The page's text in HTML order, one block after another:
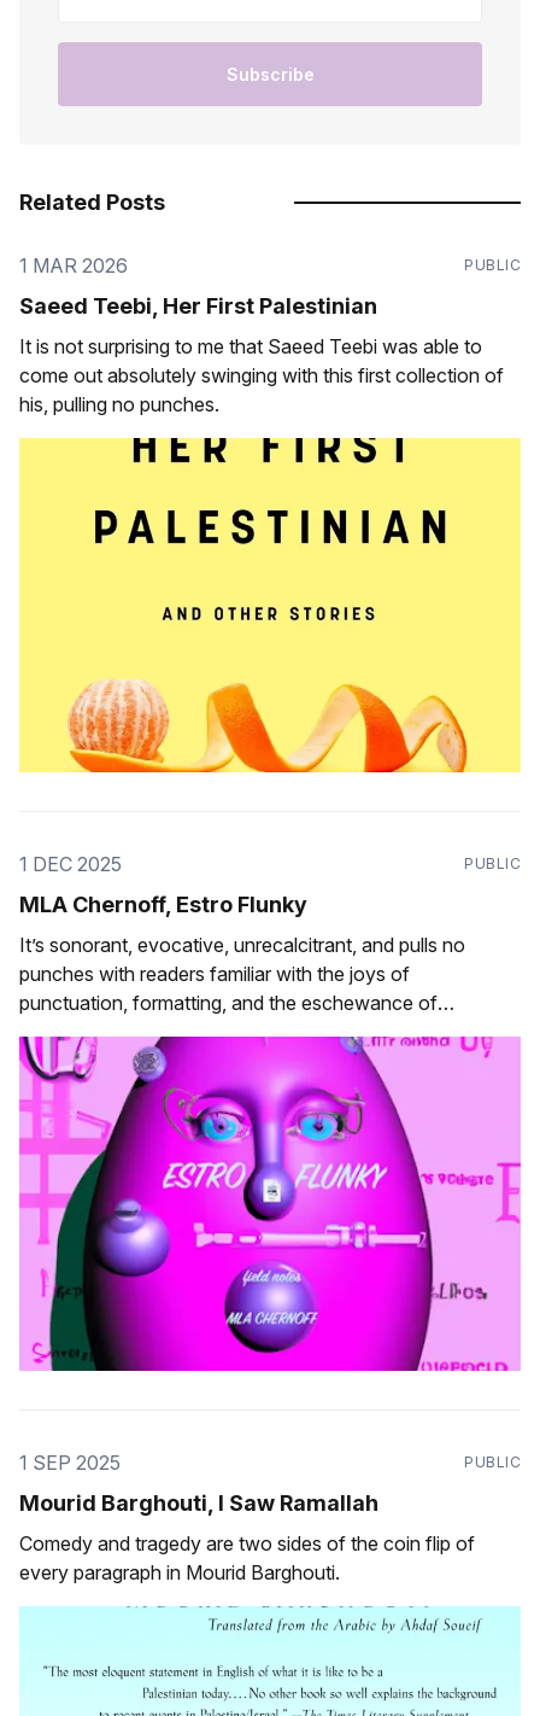
Subscribe
Related Posts
1 MAR 2026 PUBLIC
Saeed Teebi, Her First Palestinian
It is not surprising to me that Saeed Teebi was able to
come out absolutely swinging with this first collection of
his, pulling no punches.
1 DEC 2025 PUBLIC
MLA Chernoff, Estro Flunky
It’s sonorant, evocative, unrecalcitrant, and pulls no
punches with readers familiar with the joys of
punctuation, formatting, and the eschewance of
orthographic convention.
1 SEP 2025 PUBLIC
Mourid Barghouti, I Saw Ramallah
Comedy and tragedy are two sides of the coin flip of
every paragraph in Mourid Barghouti.